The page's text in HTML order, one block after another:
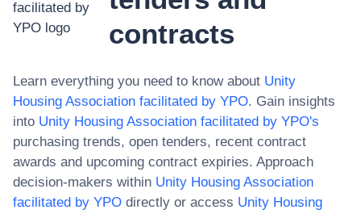
contracts
Learn everything you need to know about Unity
Housing Association facilitated by YPO. Gain insights
into Unity Housing Association facilitated by YPO's
purchasing trends, open tenders, recent contract
awards and upcoming contract expiries. Approach
decision-makers within Unity Housing Association
facilitated by YPO directly or access Unity Housing